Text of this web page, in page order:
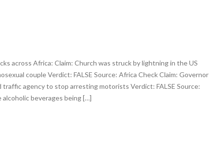
across Africa: Claim: Church was struck by lightning in the US
couple Verdict: FALSE Source: Africa Check Claim: Governor
traffic agency to stop arresting motorists Verdict: FALSE Source:
alcoholic beverages being […]